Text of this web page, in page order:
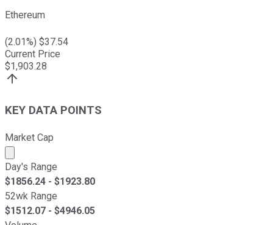
Ethereum
(2.01%) $37.54
Current Price
$1,903.28
KEY DATA POINTS
Market Cap
Market cap calculated using publicly traded shares
Day's Range
$1856.24 - $1923.80
52wk Range
$1512.07 - $4946.05